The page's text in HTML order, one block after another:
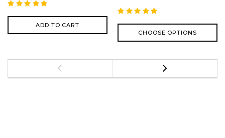
ADD TO CART
CHOOSE OPTIONS